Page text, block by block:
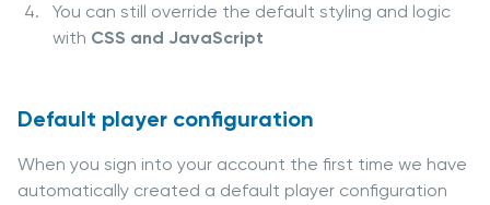
You can still override the default styling and logic
with CSS and JavaScript
Default player configuration
When you sign into your account the first time we have
automatically created a default player configuration